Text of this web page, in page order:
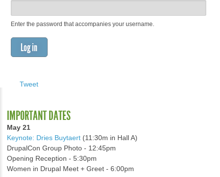
Enter the password that accompanies your username.
Tweet
IMPORTANT DATES
May 21
Keynote: Dries Buytaert (11:30m in Hall A)
DrupalCon Group Photo - 12:45pm
Opening Reception - 5:30pm
Women in Drupal Meet + Greet - 6:00pm